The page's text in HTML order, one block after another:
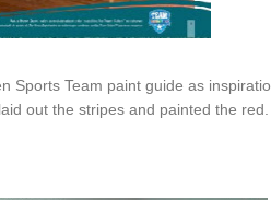
Sports Team paint guide as
out the stripes and painted the